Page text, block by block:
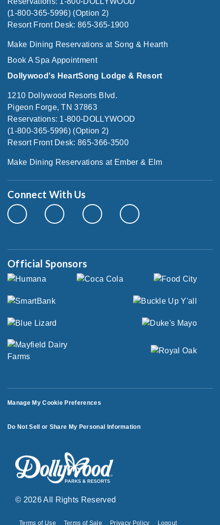
(1-800-365-5996) (Option 2)
Resort Front Desk: 865-365-1900
Make Dining Reservations at Song & Hearth
Book A Spa Appointment
Dollywood's HeartSong Lodge & Resort
1210 Dollywood Resorts Blvd.
Pigeon Forge, TN 37863
Reservations: 1-800-DOLLYWOOD
(1-800-365-5996) (Option 2)
Resort Front Desk: 865-366-3500
Make Dining Reservations at Ember & Elm
Connect With Us
Official Sponsors
Manage My Cookie Preferences
Do Not Sell or Share My Personal Information
© 2026 All Rights Reserved
Terms of Use Terms of Sale Privacy Policy Logout